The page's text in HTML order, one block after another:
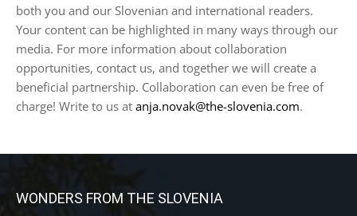
both you and our Slovenian and international readers.
Your content can be highlighted in many ways through our
media. For more information about collaboration
opportunities, contact us, and together we will create a
beneficial partnership. Collaboration can even be free of
charge! Write to us at anja.novak@the-slovenia.com.
WONDERS FROM THE SLOVENIA